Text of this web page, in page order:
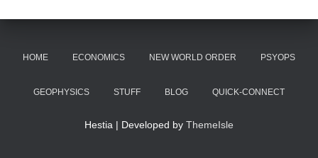
HOME ECONOMICS NEW WORLD ORDER PSYOPS
GEOPHYSICS STUFF BLOG QUICK-CONNECT
Hestia | Developed by ThemeIsle